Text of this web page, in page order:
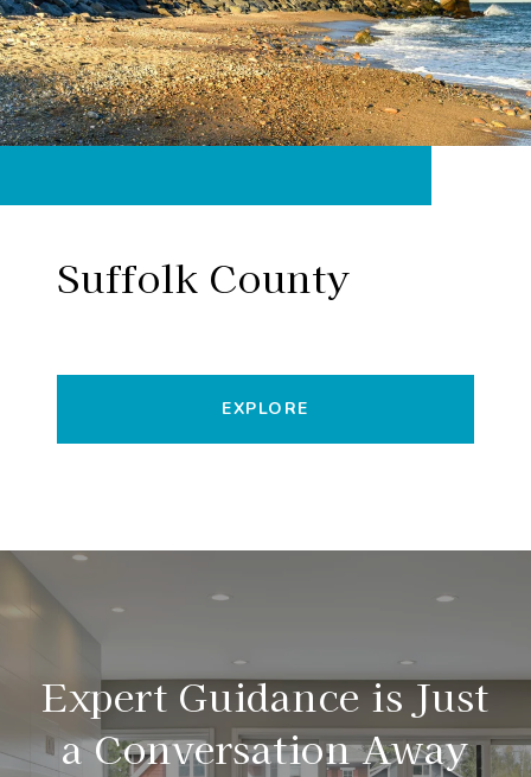
Suffolk County
EXPLORE
Expert Guidance is Just
a Conversation Away